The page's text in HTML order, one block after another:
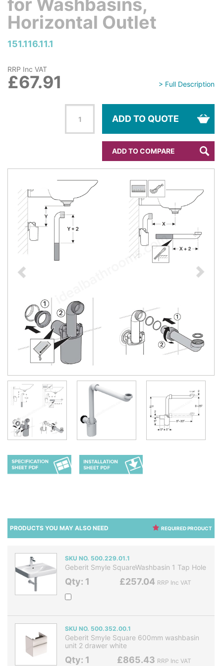
for Washbasins,
Horizontal Outlet
151.116.11.1
> Full Description
RRP Inc VAT
£67.91
ADD TO QUOTE
ADD TO COMPARE
REQUIRED PRODUCT
PRODUCTS YOU MAY ALSO NEED
SKU NO. 500.229.01.1
Geberit Smyle SquareWashbasin 1 Tap Hole
Qty: 1 £257.04 RRP Inc VAT
SKU NO. 500.352.00.1
Geberit Smyle Square 600mm washbasin
unit 2 drawer white
Qty: 1 £865.43 RRP Inc VAT